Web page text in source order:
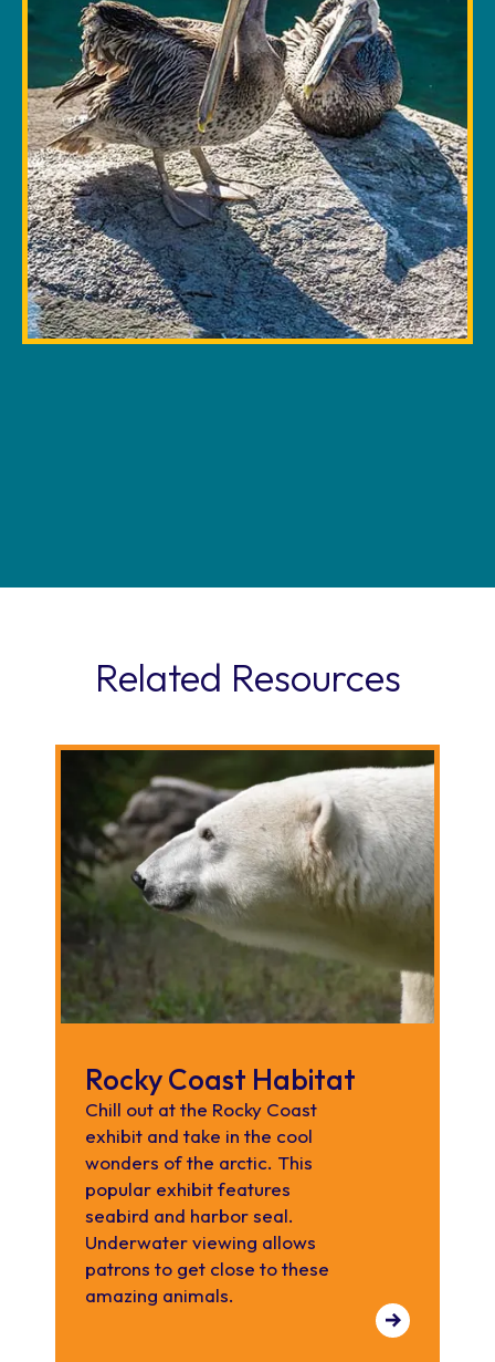
Related Resources
Rocky Coast Habitat
Chill out at the Rocky Coast
exhibit and take in the cool
wonders of the arctic. This
popular exhibit features
seabird and harbor seal.
Underwater viewing allows
patrons to get close to these
amazing animals.